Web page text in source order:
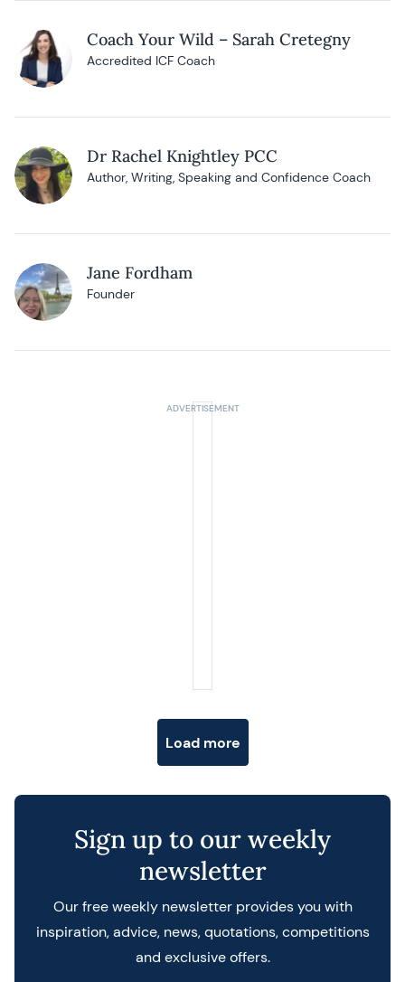
Coach Your Wild – Sarah Cretegny
Accredited ICF Coach
Dr Rachel Knightley PCC
Author, Writing, Speaking and Confidence Coach
Jane Fordham
Founder
Load more
Sign up to our weekly
newsletter
Our free weekly newsletter provides you with
inspiration, advice, news, quotations, competitions
and exclusive offers.